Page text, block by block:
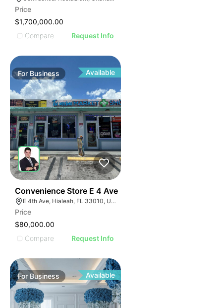
Price
$1,700,000.00
Compare
Request Info
For Business Available
Convenience Store E 4 Ave
E 4th Ave, Hialeah, FL 33010, USA
Price
$80,000.00
Compare
Request Info
For Business Available